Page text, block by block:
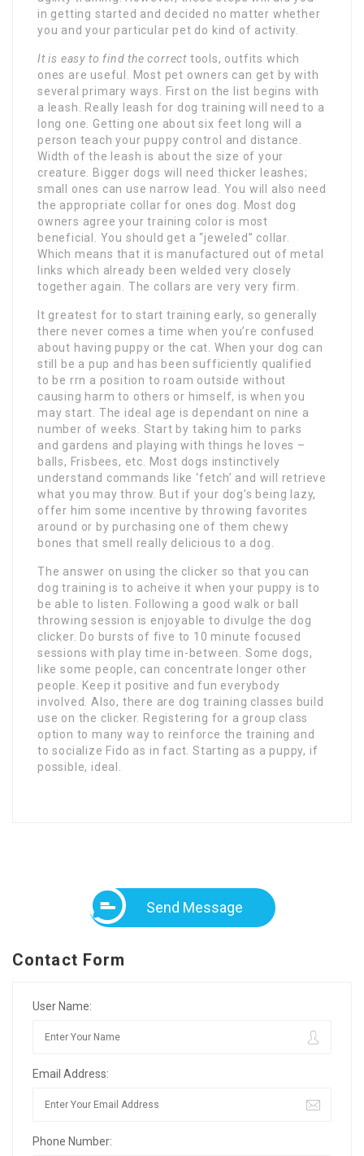
in getting started and decided no matter whether
you and your particular pet do kind of activity.
It is easy to find the correct tools, outfits which
ones are useful. Most pet owners can get by with
several primary ways. First on the list begins with
a leash. Really leash for dog training will need to a
long one. Getting one about six feet long will a
person teach your puppy control and distance.
Width of the leash is about the size of your
creature. Bigger dogs will need thicker leashes;
small ones can use narrow lead. You will also need
the appropriate collar for ones dog. Most dog
owners agree your training color is most
beneficial. You should get a “jeweled” collar.
Which means that it is manufactured out of metal
links which already been welded very closely
together again. The collars are very very firm.
It greatest for to start training early, so generally
there never comes a time when you’re confused
about having puppy or the cat. When your dog can
still be a pup and has been sufficiently qualified
to be rrn a position to roam outside without
causing harm to others or himself, is when you
may start. The ideal age is dependant on nine a
number of weeks. Start by taking him to parks
and gardens and playing with things he loves –
balls, Frisbees, etc. Most dogs instinctively
understand commands like ‘fetch’ and will retrieve
what you may throw. But if your dog’s being lazy,
offer him some incentive by throwing favorites
around or by purchasing one of them chewy
bones that smell really delicious to a dog.
The answer on using the clicker so that you can
dog training is to acheive it when your puppy is to
be able to listen. Following a good walk or ball
throwing session is enjoyable to divulge the dog
clicker. Do bursts of five to 10 minute focused
sessions with play time in-between. Some dogs,
like some people, can concentrate longer other
people. Keep it positive and fun everybody
involved. Also, there are dog training classes build
use on the clicker. Registering for a group class
option to many way to reinforce the training and
to socialize Fido as in fact. Starting as a puppy, if
possible, ideal.
Send Message
Contact Form
User Name:
Email Address:
Phone Number: